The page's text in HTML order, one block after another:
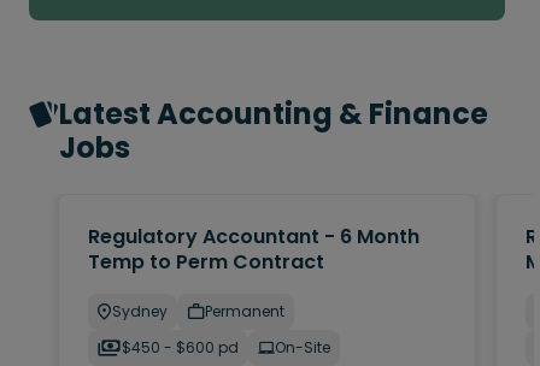
Latest Accounting & Finance
Jobs
Regulatory Accountant - 6 Month
Temp to Perm Contract
Sydney
Permanent
$450 - $600 pd
On-Site